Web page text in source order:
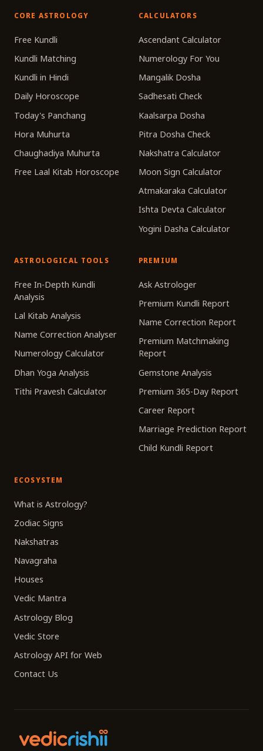
CORE ASTROLOGY
Free Kundli
Kundli Matching
Kundli in Hindi
Daily Horoscope
Today's Panchang
Hora Muhurta
Chaughadiya Muhurta
Free Laal Kitab Horoscope
CALCULATORS
Ascendant Calculator
Numerology For You
Mangalik Dosha
Sadhesati Check
Kaalsarpa Dosha
Pitra Dosha Check
Nakshatra Calculator
Moon Sign Calculator
Atmakaraka Calculator
Ishta Devta Calculator
Yogini Dasha Calculator
ASTROLOGICAL TOOLS
Free In-Depth Kundli
Analysis
Lal Kitab Analysis
Name Correction Analyser
Numerology Calculator
Dhan Yoga Analysis
Tithi Pravesh Calculator
PREMIUM
Ask Astrologer
Premium Kundli Report
Name Correction Report
Premium Matchmaking
Report
Gemstone Analysis
Premium 365-Day Report
Career Report
Marriage Prediction Report
Child Kundli Report
ECOSYSTEM
What is Astrology?
Zodiac Signs
Nakshatras
Navagraha
Houses
Vedic Mantra
Astrology Blog
Vedic Store
Astrology API for Web
Contact Us